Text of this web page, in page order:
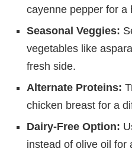
cayenne pepper for a
Seasonal Veggies:
vegetables like
fresh side.
Alternate Proteins:
chicken breast for a
Dairy-Free Option:
instead of olive oil for